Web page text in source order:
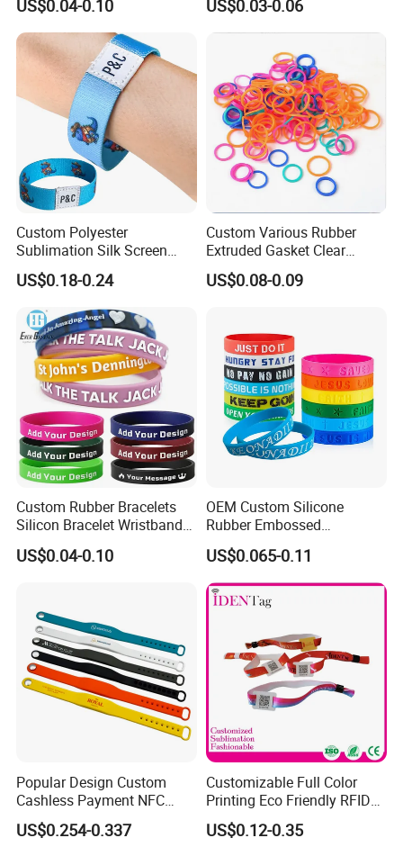
Eco-Friendly Printed Rubber
Bracelet Band
US$0.04-0.10
Embossed Wristband Mens
Wrist Band Bracelet with
US$0.03-0.06
Custom Polyester
Sublimation Silk Screen
Print Tear Resistant Bracelet
Elastic Wristband
US$0.18-0.24
Custom Various Rubber
Extruded Gasket Clear
Waterproof Colorful Silicone
Sealing O Ring
US$0.08-0.09
Custom Rubber Bracelets
Silicon Bracelet Wristband
Personalized Silicone
Bracelet Wristbands
US$0.04-0.10
OEM Custom Silicone
Rubber Embossed
Debossed Printed Logo
Wristband for Events
US$0.065-0.11
Popular Design Custom
Cashless Payment NFC
RFID Silicone Wristband
US$0.254-0.337
Customizable Full Color
Printing Eco Friendly RFID
Wristband for Events and
Festivals Made in China
US$0.12-0.35